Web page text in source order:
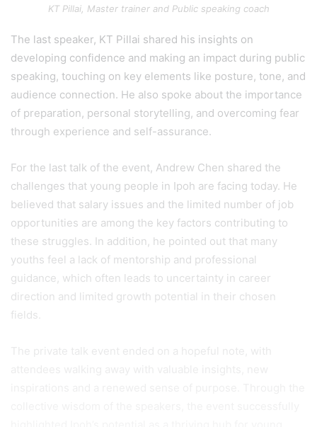
KT Pillai, Master trainer and Public speaking coach
The last speaker, KT Pillai shared his insights on
developing confidence and making an impact during public
speaking, touching on key elements like posture, tone, and
audience connection. He also spoke about the importance
of preparation, personal storytelling, and overcoming fear
through experience and self-assurance.
For the last talk of the event, Andrew Chen shared the
challenges that young people in Ipoh are facing today. He
believed that salary issues and the limited number of job
opportunities are among the key factors contributing to
these struggles. In addition, he pointed out that many
youths feel a lack of mentorship and professional
guidance, which often leads to uncertainty in career
direction and limited growth potential in their chosen
fields.
The private talk event ended on a hopeful note, with